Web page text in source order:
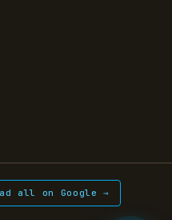
Jedi of IT.
“Warren from
encrypted backup
peace of mind
all on Google →